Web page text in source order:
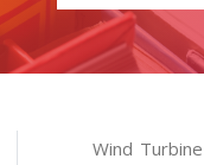
Wind